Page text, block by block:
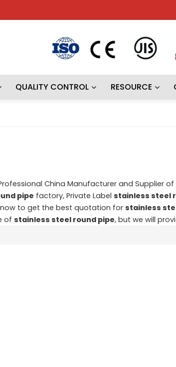
QUALITY CONTROL RESOURCE
China Manufacturer and Supplier of
pipe factory, Private Label stainless steel
to get the best quotation for stainless
of stainless steel round pipe, but we will